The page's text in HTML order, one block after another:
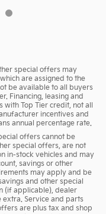
special offers may
are assigned to the
be available to all buyers
Financing, leasing and
Top Tier credit, not all
incentives and
annual percentage rate.
offers cannot be
special offers, are not
in-stock vehicles and may
savings or other
may apply and be
and other special
(if applicable), dealer
Service and parts
are plus tax and shop